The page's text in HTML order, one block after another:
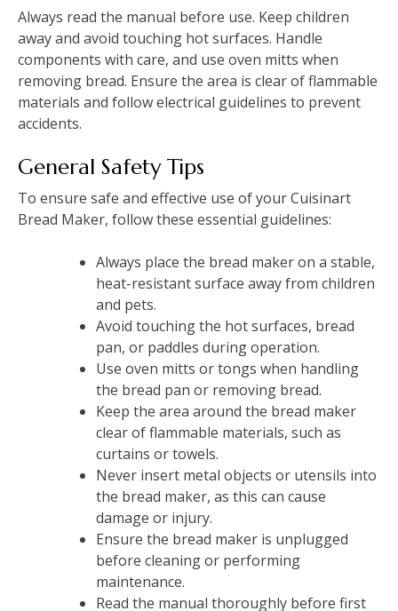
Always read the manual before use. Keep children
away and avoid touching hot surfaces. Handle
components with care, and use oven mitts when
removing bread. Ensure the area is clear of flammable
materials and follow electrical guidelines to prevent
accidents.
General Safety Tips
To ensure safe and effective use of your Cuisinart
Bread Maker, follow these essential guidelines:
Always place the bread maker on a stable,
heat-resistant surface away from children
and pets.
Avoid touching the hot surfaces, bread
pan, or paddles during operation.
Use oven mitts or tongs when handling
the bread pan or removing bread.
Keep the area around the bread maker
clear of flammable materials, such as
curtains or towels.
Never insert metal objects or utensils into
the bread maker, as this can cause
damage or injury.
Ensure the bread maker is unplugged
before cleaning or performing
maintenance.
Read the manual thoroughly before first